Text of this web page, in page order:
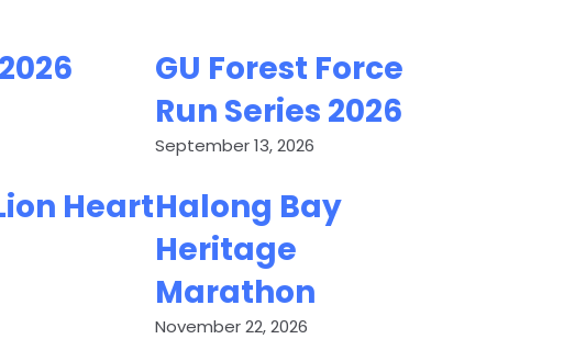
GU Forest Force
Run Series 2026
September 13, 2026
HeartHalong Bay
Heritage
Marathon
November 22, 2026